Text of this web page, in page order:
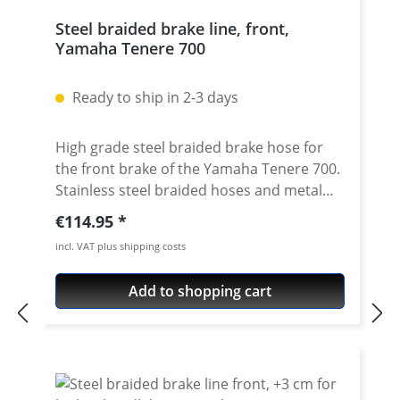
Steel braided brake line, front,
Yamaha Tenere 700
Ready to ship in 2-3 days
High grade steel braided brake hose for
the front brake of the Yamaha Tenere 700.
Stainless steel braided hoses and metal
made oem matching distributors. So the
brake line has same feature as OEM line!!
Exact pressure point, "eternally" working
and nearly indestructable, these are the
most important features of the steel
power adds to the security. Delivery
Regular price:
€114.95
incl. VAT plus shipping costs
Add to shopping cart